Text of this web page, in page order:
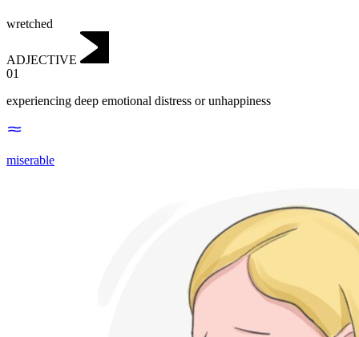
wretched
ADJECTIVE
01
experiencing deep emotional distress or unhappiness
miserable